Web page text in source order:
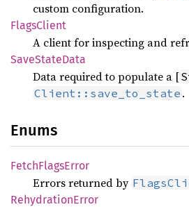
custom configuration.
FlagsClient
A client for inspecting and
SaveStateData
Data required to populate a [
Client::save_to_state .
Enums
FetchFlagsError
Errors returned by
RehydrationError